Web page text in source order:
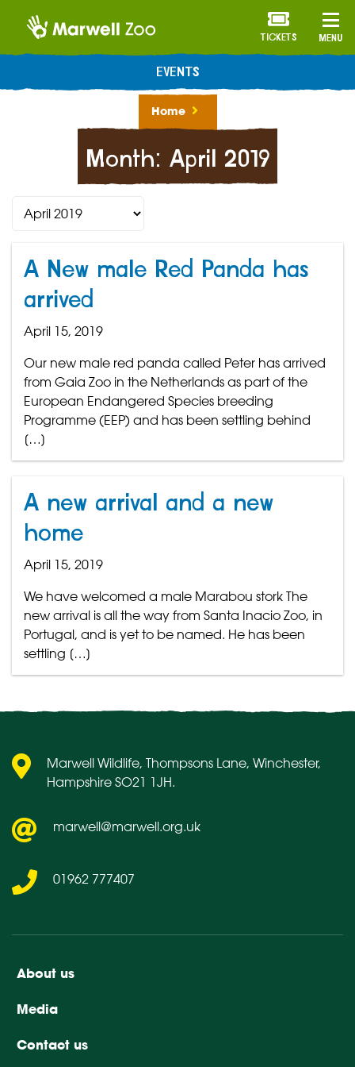
MENU
TICKETS
EVENTS
Home
Month: April 2019
A New male Red Panda has
arrived
April 15, 2019
Our new male red panda called Peter has arrived
from Gaia Zoo in the Netherlands as part of the
European Endangered Species breeding
Programme (EEP) and has been settling behind
[…]
A new arrival and a new
home
April 15, 2019
We have welcomed a male Marabou stork The
new arrival is all the way from Santa Inacio Zoo, in
Portugal, and is yet to be named. He has been
settling […]
About us
Media
Contact us
Marwell Wildlife, Thompsons Lane, Winchester,
Hampshire SO21 1JH.
marwell@marwell.org.uk
01962 777407